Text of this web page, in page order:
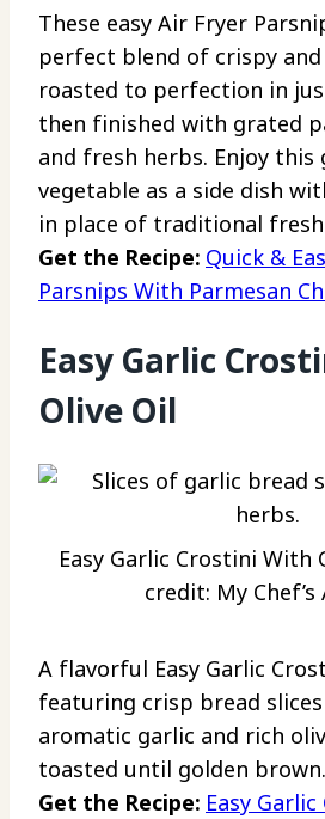
These easy Air Fryer
perfect blend of crispy and
roasted to perfection in
then finished with grated
and fresh herbs. Enjoy
vegetable as a side dish
in place of traditional
Get the Recipe: Quick &
Parsnips With Parmesan
Easy Garlic
Olive Oil
Easy Garlic Crostini With
credit: My Chef’s
A flavorful Easy Garlic
featuring crisp bread
aromatic garlic and rich
toasted until golden brown.
Get the Recipe: Easy